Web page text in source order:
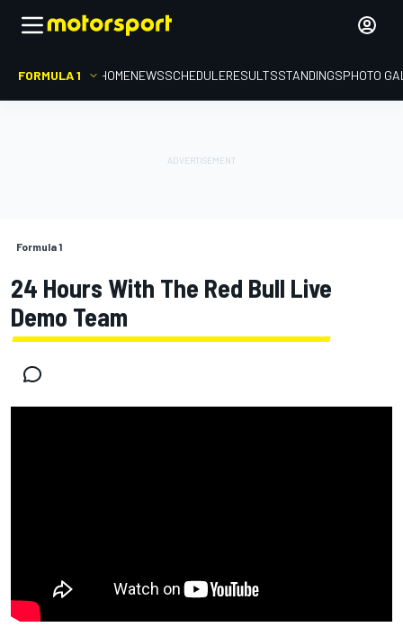
FORMULA 1 HOMENEWSSCHEDULERESULTSSTANDINGSPHOTO
Formula 1
24 Hours With The Red Bull Live
Demo Team